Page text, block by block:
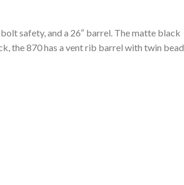
safety, and a 26″ barrel. The matte black
the 870 has a vent rib barrel with twin bead